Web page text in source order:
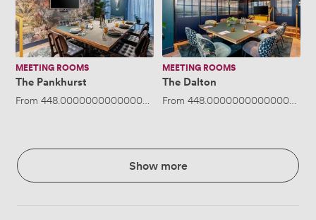
MEETING ROOMS
The Pankhurst
From 448.00000000000006 /day·Up to 14 people
MEETING ROOMS
The Dalton
From 448.00000000000006
Show more